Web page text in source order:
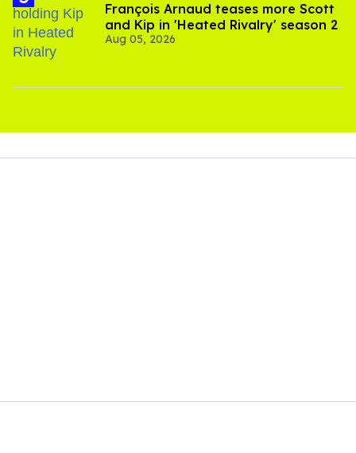
François Arnaud teases more Scott
and Kip in 'Heated Rivalry' season 2
Aug 05, 2026